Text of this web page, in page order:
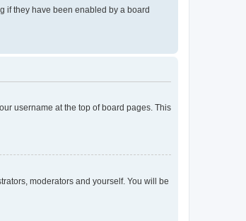
if they have been enabled by a board
username at the top of board pages. This
moderators and yourself. You will be